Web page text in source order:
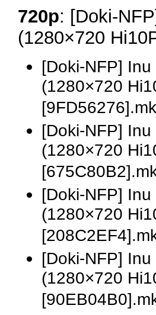
720p: [Doki-
(1280×720
[Doki-NFP]
(1280×720
[Doki-NFP]
(1280×720
[Doki-NFP]
(1280×720
[Doki-NFP]
(1280×720